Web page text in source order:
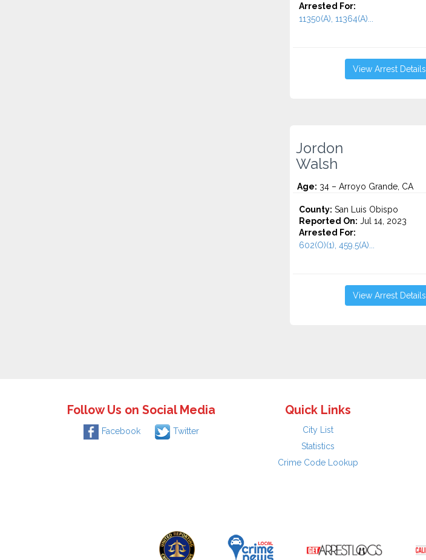
Arrested For:
11350(A), 11364(A)...
View Arrest Details
Jordon
Walsh
Age: 34 – Arroyo Grande, CA
County: San Luis Obispo
Reported On: Jul 14, 2023
Arrested For:
602(O)(1), 459.5(A)...
View Arrest Details
Follow Us on Social Media
Facebook Twitter
Quick Links
City List
Statistics
Crime Code Lookup